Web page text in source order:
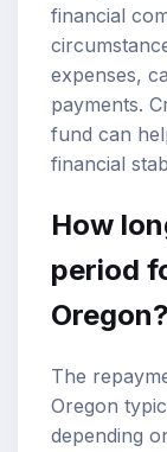
financial
expenses,
payments.
fund can
financial
How
period
Oregon?
The
Oregon
depending